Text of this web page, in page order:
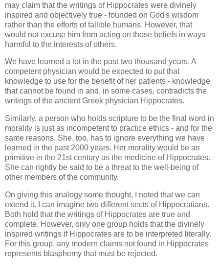
may claim that the writings of Hippocrates were divinely
inspired and objectively true - founded on God's wisdom
rather than the efforts of fallible humans. However, that
would not excuse him from acting on those beliefs in ways
harmful to the interests of others.
We have learned a lot in the past two thousand years. A
competent physician would be expected to put that
knowledge to use for the benefit of her patients - knowledge
that cannot be found in and, in some cases, contradicts the
writings of the ancient Greek physician Hippocrates.
Similarly, a person who holds scripture to be the final word in
morality is just as incompetent to practice ethics - and for the
same reasons. She, too, has to ignore everything we have
learned in the past 2000 years. Her morality would be as
primitive in the 21st century as the medicine of Hippocrates.
She can rightly be said to be a threat to the well-being of
other members of the community.
On giving this analogy some thought, I noted that we can
extend it. I can imagine two different sects of Hippocratians.
Both hold that the writings of Hippocrates are true and
complete. However, only one group holds that the divinely
inspired writings if Hippocrates are to be interpreted literally.
For this group, any modern claims not found in Hippocrates
represents blasphemy that must be rejected.